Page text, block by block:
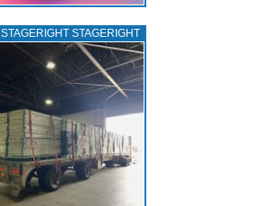
STAGERIGHT STAGERIGHT